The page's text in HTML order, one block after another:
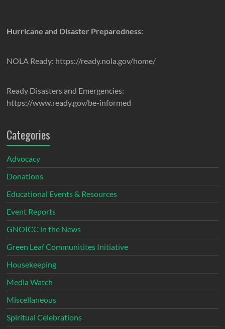
Hurricane and Disaster Preparedness:
NOLA Ready: https://ready.nola.gov/home/
Ready Disasters and Emergencies:
https://www.ready.gov/be-informed
Categories
Advocacy
Donations
Educational Events & Resources
Event Reports
GNOICC in the News
Green Leaf Communitites Initiative
Housekeeping
Media Watch
Miscellaneous
Spiritual Celebrations